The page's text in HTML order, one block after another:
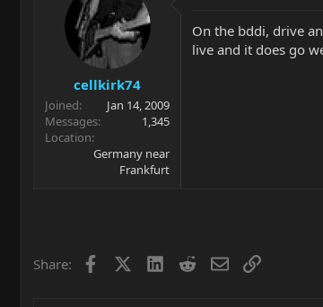
cellkirk74
Joined
Jan 14, 2009
Messages
1,345
Location
Germany near
Frankfurt
On the bddi, drive
live and it does go
Share: Facebook LinkedIn
RedditEmailLink